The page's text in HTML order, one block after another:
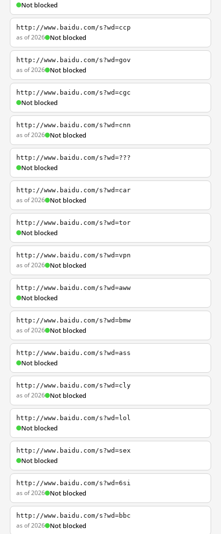
Not blocked
http://www.baidu.com/s?wd=ccp
as of 2026 Not blocked
http://www.baidu.com/s?wd=gov
as of 2026 Not blocked
http://www.baidu.com/s?wd=cgc
Not blocked
http://www.baidu.com/s?wd=cnn
as of 2026 Not blocked
http://www.baidu.com/s?wd=???
Not blocked
http://www.baidu.com/s?wd=car
as of 2026 Not blocked
http://www.baidu.com/s?wd=tor
Not blocked
http://www.baidu.com/s?wd=vpn
as of 2026 Not blocked
http://www.baidu.com/s?wd=aww
Not blocked
http://www.baidu.com/s?wd=bmw
as of 2026 Not blocked
http://www.baidu.com/s?wd=ass
Not blocked
http://www.baidu.com/s?wd=cly
as of 2026 Not blocked
http://www.baidu.com/s?wd=lol
Not blocked
http://www.baidu.com/s?wd=sex
Not blocked
http://www.baidu.com/s?wd=6si
as of 2026 Not blocked
http://www.baidu.com/s?wd=bbc
as of 2026 Not blocked